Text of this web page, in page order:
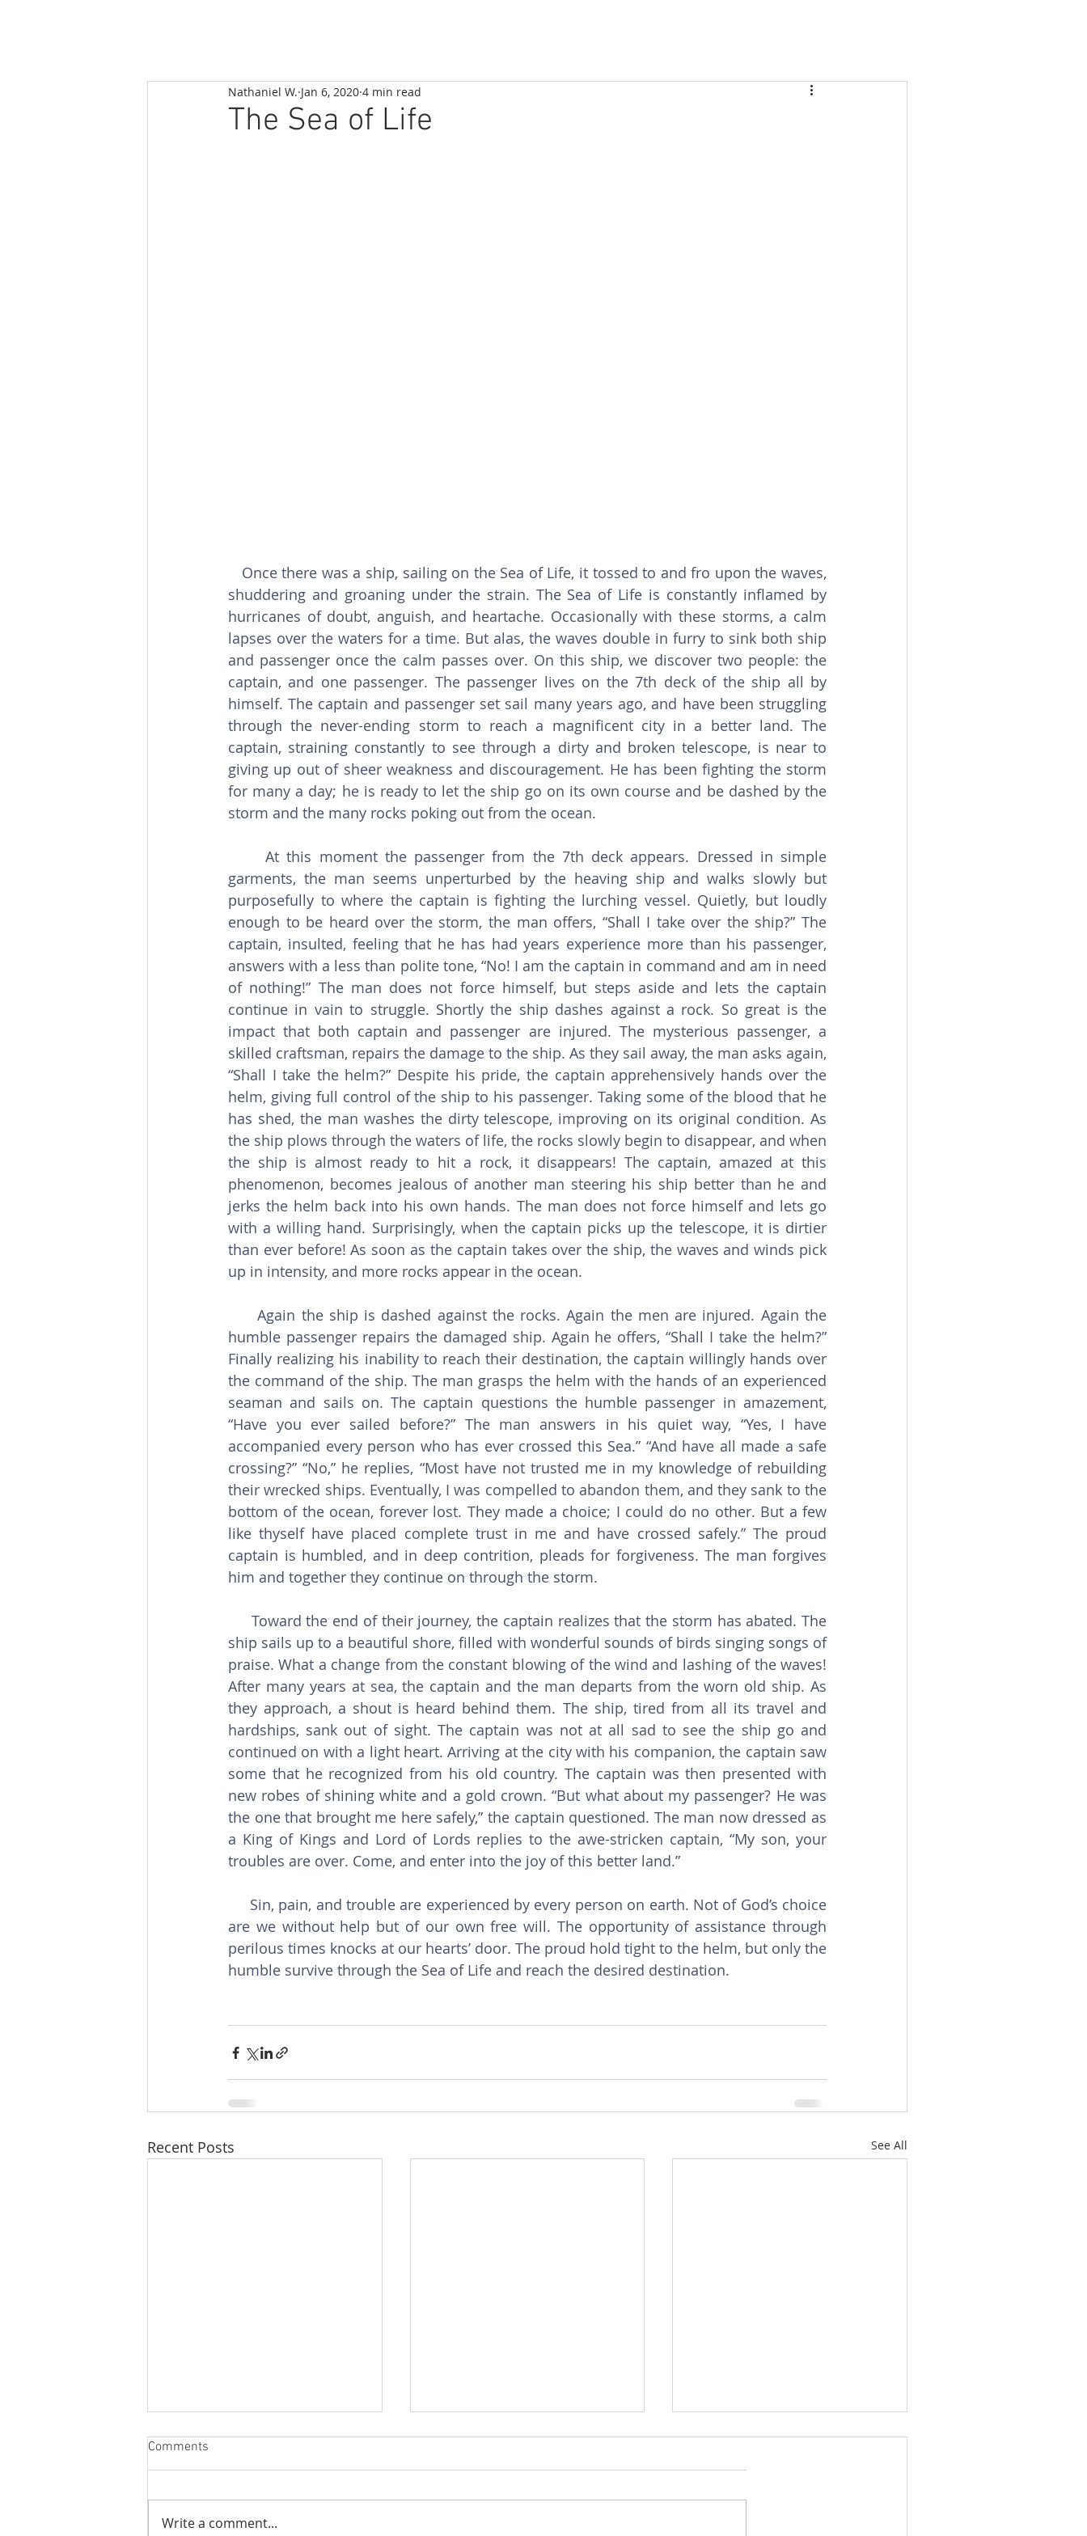
The Sea of Life
Nathaniel W. Jan 6, 2020 4 min read
  Once there was a ship, sailing on the Sea of Life, it tossed to and fro upon the waves,
shuddering and groaning under the strain. The Sea of Life is constantly inflamed by
hurricanes of doubt, anguish, and heartache. Occasionally with these storms, a calm
lapses over the waters for a time. But alas, the waves double in furry to sink both ship
and passenger once the calm passes over. On this ship, we discover two people: the
captain, and one passenger. The passenger lives on the 7th deck of the ship all by
himself. The captain and passenger set sail many years ago, and have been struggling
through the never-ending storm to reach a magnificent city in a better land. The
captain, straining constantly to see through a dirty and broken telescope, is near to
giving up out of sheer weakness and discouragement. He has been fighting the storm
for many a day; he is ready to let the ship go on its own course and be dashed by the
storm and the many rocks poking out from the ocean.
     At this moment the passenger from the 7th deck appears. Dressed in simple
garments, the man seems unperturbed by the heaving ship and walks slowly but
purposefully to where the captain is fighting the lurching vessel. Quietly, but loudly
enough to be heard over the storm, the man offers, “Shall I take over the ship?” The
captain, insulted, feeling that he has had years experience more than his passenger,
answers with a less than polite tone, “No! I am the captain in command and am in need
of nothing!” The man does not force himself, but steps aside and lets the captain
continue in vain to struggle. Shortly the ship dashes against a rock. So great is the
impact that both captain and passenger are injured. The mysterious passenger, a
skilled craftsman, repairs the damage to the ship. As they sail away, the man asks again,
“Shall I take the helm?” Despite his pride, the captain apprehensively hands over the
helm, giving full control of the ship to his passenger. Taking some of the blood that he
has shed, the man washes the dirty telescope, improving on its original condition. As
the ship plows through the waters of life, the rocks slowly begin to disappear, and when
the ship is almost ready to hit a rock, it disappears! The captain, amazed at this
phenomenon, becomes jealous of another man steering his ship better than he and
jerks the helm back into his own hands. The man does not force himself and lets go
with a willing hand. Surprisingly, when the captain picks up the telescope, it is dirtier
than ever before! As soon as the captain takes over the ship, the waves and winds pick
up in intensity, and more rocks appear in the ocean.
     Again the ship is dashed against the rocks. Again the men are injured. Again the
humble passenger repairs the damaged ship. Again he offers, “Shall I take the helm?”
Finally realizing his inability to reach their destination, the captain willingly hands over
the command of the ship. The man grasps the helm with the hands of an experienced
seaman and sails on. The captain questions the humble passenger in amazement,
“Have you ever sailed before?” The man answers in his quiet way, “Yes, I have
accompanied every person who has ever crossed this Sea.” “And have all made a safe
crossing?” “No,” he replies, “Most have not trusted me in my knowledge of rebuilding
their wrecked ships. Eventually, I was compelled to abandon them, and they sank to the
bottom of the ocean, forever lost. They made a choice; I could do no other. But a few
like thyself have placed complete trust in me and have crossed safely.” The proud
captain is humbled, and in deep contrition, pleads for forgiveness. The man forgives
him and together they continue on through the storm.
ship sails up to a beautiful shore, filled with wonderful sounds of birds singing songs of
praise. What a change from the constant blowing of the wind and lashing of the waves!
After many years at sea, the captain and the man departs from the worn old ship. As
they approach, a shout is heard behind them. The ship, tired from all its travel and
hardships, sank out of sight. The captain was not at all sad to see the ship go and
continued on with a light heart. Arriving at the city with his companion, the captain saw
some that he recognized from his old country. The captain was then presented with
new robes of shining white and a gold crown. “But what about my passenger? He was
the one that brought me here safely,” the captain questioned. The man now dressed as
a King of Kings and Lord of Lords replies to the awe-stricken captain, “My son, your
troubles are over. Come, and enter into the joy of this better land.”
are we without help but of our own free will. The opportunity of assistance through
perilous times knocks at our hearts’ door. The proud hold tight to the helm, but only the
humble survive through the Sea of Life and reach the desired destination.
Recent Posts See All
Comments
Write a comment...